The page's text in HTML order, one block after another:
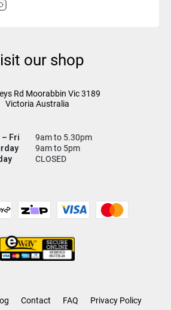
our shop
Rd Moorabbin Vic3189
Victoria Australia
– Fri
9am to 5.30pm
9am to 5pm
CLOSED
Contact FAQ Privacy Policy